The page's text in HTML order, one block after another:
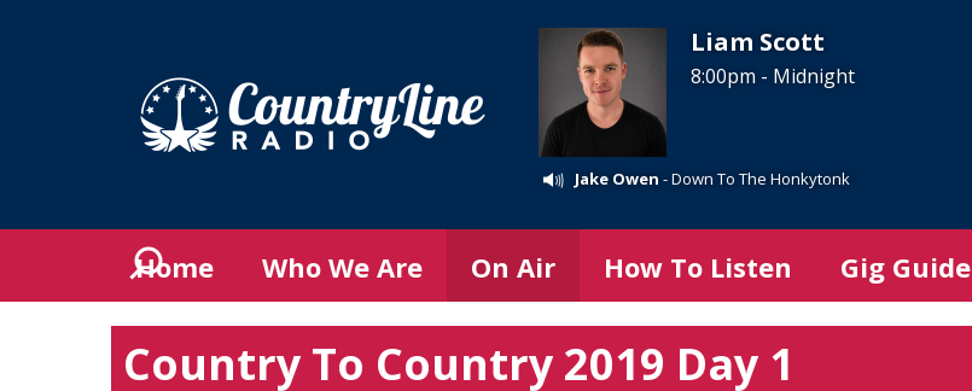
Liam Scott
8:00pm - Midnight
Jake Owen - Down To The Honkytonk
Home Who We Are On Air How To Listen Gig Guide
Country To Country 2019 Day 1